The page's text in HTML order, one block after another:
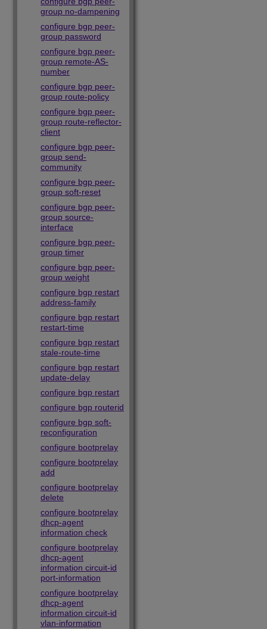
group no-dampening
configure bgp peer-
group password
configure bgp peer-
group remote-AS-
number
configure bgp peer-
group route-policy
configure bgp peer-
group route-reflector-
client
configure bgp peer-
group send-
community
configure bgp peer-
group soft-reset
configure bgp peer-
group source-
interface
configure bgp peer-
group timer
configure bgp peer-
group weight
configure bgp restart
address-family
configure bgp restart
restart-time
configure bgp restart
stale-route-time
configure bgp restart
update-delay
configure bgp restart
configure bgp routerid
configure bgp soft-
reconfiguration
configure bootprelay
configure bootprelay
add
configure bootprelay
delete
configure bootprelay
dhcp-agent
information check
configure bootprelay
dhcp-agent
information circuit-id
port-information
configure bootprelay
dhcp-agent
information circuit-id
vlan-information